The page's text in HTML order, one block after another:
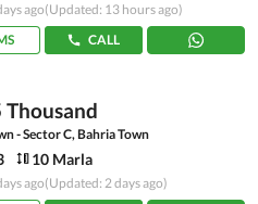
ago(Updated: 13 hours ago)
CALL
Thousand
- Sector C, Bahria Town
10 Marla
ago(Updated: 2 days ago)